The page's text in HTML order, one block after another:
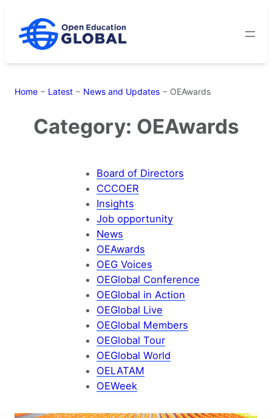
content
Home − Latest − News and Updates − OEAwards
Category: OEAwards
Board of Directors
CCCOER
Insights
Job opportunity
News
OEAwards
OEG Voices
OEGlobal Conference
OEGlobal in Action
OEGlobal Live
OEGlobal Members
OEGlobal Tour
OEGlobal World
OELATAM
OEWeek